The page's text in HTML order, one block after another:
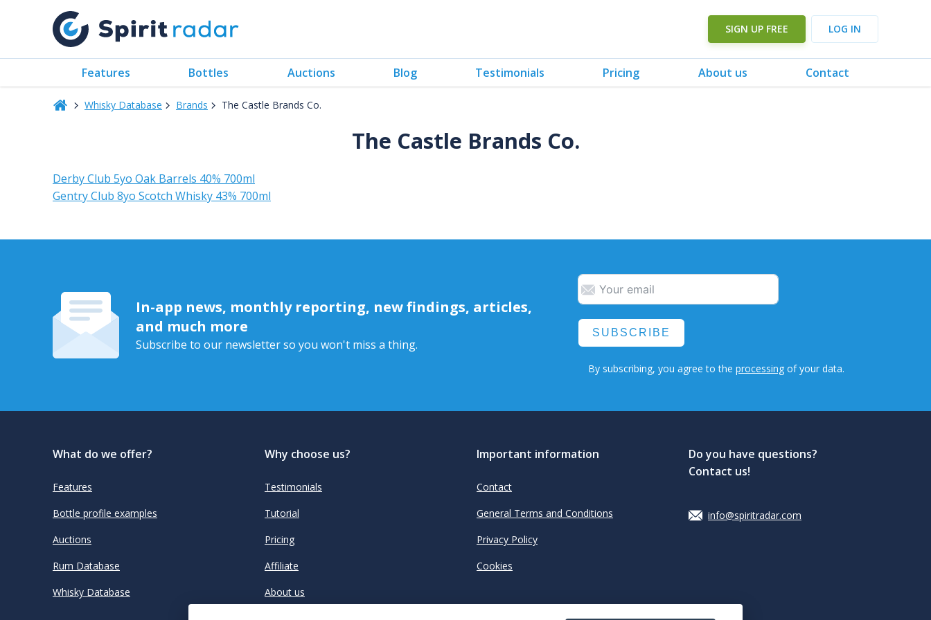
SIGN UP FREE LOG IN
Features Bottles Auctions Blog Testimonials Pricing About us Contact
Whisky Database Brands The Castle Brands Co.
The Castle Brands Co.
Derby Club 5yo Oak Barrels 40% 700ml
Gentry Club 8yo Scotch Whisky 43% 700ml
In-app news, monthly reporting, new findings, articles,
and much more
Subscribe to our newsletter so you won't miss a thing.
SUBSCRIBE
By subscribing, you agree to theprocessing of your data.
What do we offer?
Features
Bottle profile examples
Auctions
Rum Database
Whisky Database
Why choose us?
Testimonials
Tutorial
Pricing
Affiliate
About us
Important information
Contact
General Terms and Conditions
Privacy Policy
Cookies
Do you have questions?
Contact us!
info@spiritradar.com